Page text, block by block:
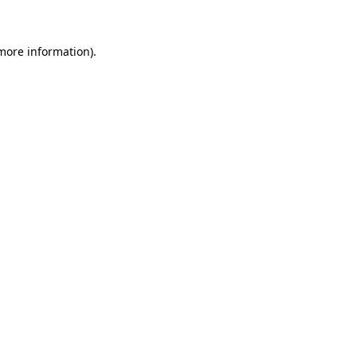
information).